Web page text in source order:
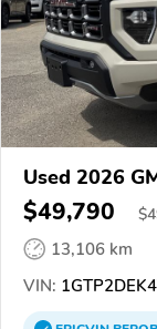
Used 2026
$49,790 $
13,106 km
VIN: